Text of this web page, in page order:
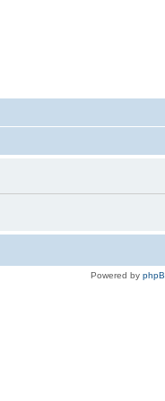
Powered by